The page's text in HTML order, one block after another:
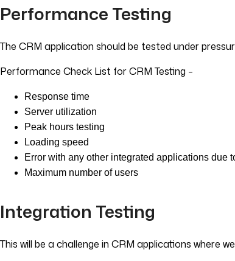
Performance Testing
The CRM application should be tested under
Performance Check List for CRM Testing –
Response time
Server utilization
Peak hours testing
Loading speed
Error with any other integrated applications due
Maximum number of users
Integration Testing
This will be a challenge in CRM applications where